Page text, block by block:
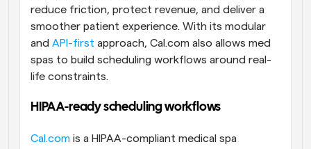
reduce friction, protect revenue, and deliver a
smoother patient experience. With its modular
and API-first approach, Cal.com also allows med
spas to build scheduling workflows around real-
life constraints.
HIPAA-ready scheduling workflows
Cal.com is a HIPAA-compliant medical spa